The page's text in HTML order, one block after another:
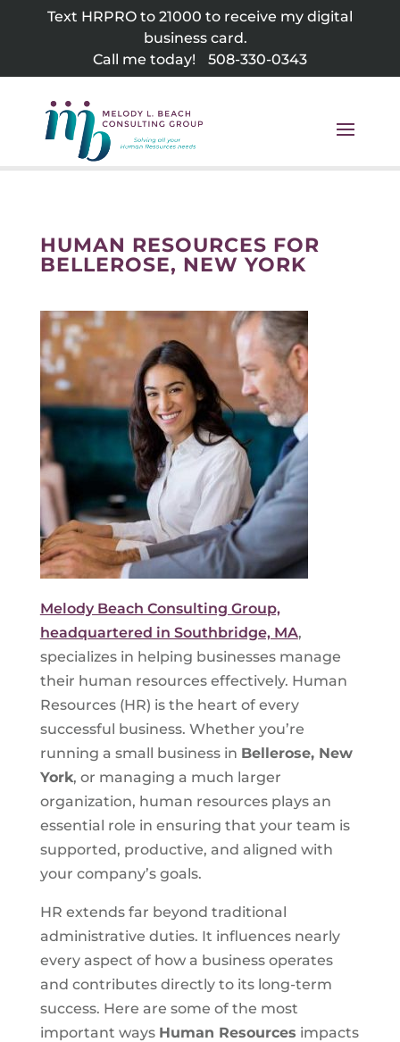
Text HRPRO to 21000 to receive my digital
business card.
Call me today!
508-330-0343
HUMAN RESOURCES FOR
BELLEROSE, NEW YORK
Melody Beach Consulting Group,
headquartered in Southbridge, MA,
specializes in helping businesses manage
their human resources effectively. Human
Resources (HR) is the heart of every
successful business. Whether you’re
running a small business in Bellerose, New
York, or managing a much larger
organization, human resources plays an
essential role in ensuring that your team is
supported, productive, and aligned with
your company’s goals.
HR extends far beyond traditional
administrative duties. It influences nearly
every aspect of how a business operates
and contributes directly to its long-term
success. Here are some of the most
important ways Human Resources impacts